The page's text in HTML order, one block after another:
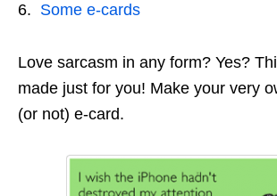
6. Some e-cards
Love sarcasm in any form? Yes?
made just for you! Make your very
(or not) e-card.